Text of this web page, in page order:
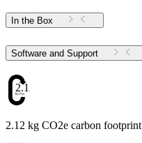
In the Box
Software and Support
2.12
2.12 kg CO2e carbon footprint